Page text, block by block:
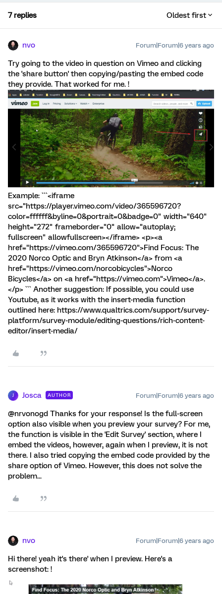
7 replies Oldest first
nvo Forum|Forum|6 years ago
Try going to the video in question on Vimeo and clicking
the 'share button' then copying/pasting the embed code
they provide. That worked for me. !
Example: ```<iframe
src="https://player.vimeo.com/video/365596720?
color=ffffff&byline=0&portrait=0&badge=0" width="640"
height="272" frameborder="0" allow="autoplay;
fullscreen" allowfullscreen></iframe> <p><a
href="https://vimeo.com/365596720">Find Focus: The
2020 Norco Optic and Bryn Atkinson</a> from <a
href="https://vimeo.com/norcobicycles">Norco
Bicycles</a> on <a href="https://vimeo.com">Vimeo</a>.
</p> ``` Another suggestion: If possible, you could use
Youtube, as it works with the insert-media function
outlined here: https://www.qualtrics.com/support/survey-
platform/survey-module/editing-questions/rich-content-
editor/insert-media/
J Josca AUTHOR Forum|Forum|6 years ago
@nrvonogd Thanks for your response! Is the full-screen
option also visible when you preview your survey? For me,
the function is visible in the 'Edit Survey' section, where I
embed the videos, however, again when I preview, it is not
there. I also tried copying the embed code provided by the
share option of Vimeo. However, this does not solve the
problem...
nvo Forum|Forum|6 years ago
Hi there! yeah it's there' when I preview. Here's a
screenshot: !